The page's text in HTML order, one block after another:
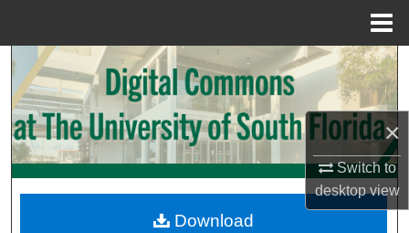
×
Switch to
desktopview
Search
Browse Collections
My Account
Download